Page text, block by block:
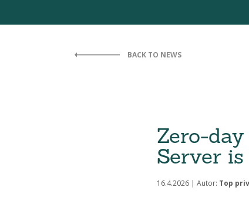
BACK TO NEWS
Zero-
Server
16.4.2026 | Autor: Top